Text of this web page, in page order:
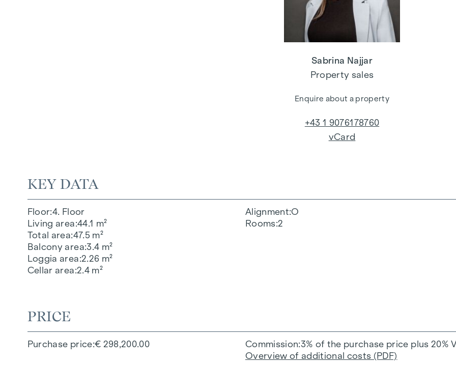
KEY DATA
Floor 4. Floor
Living area 44.1 m²
Total area 47.5 m²
Balcony area 3.4 m²
Loggia area 2.26 m²
Cellar area 2.4 m²
Alignment O
Rooms 2
PRICE
Purchase price € 298,200.00 Commission 3% of the purchase price plus 20%
Overview of additional costs (PDF)
Sabrina Najjar
Property sales
Enquire about a property
+43 1 9076178760
vCard